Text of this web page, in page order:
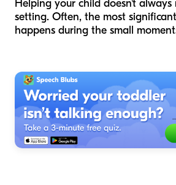
Helping your child doesn't always
setting. Often, the most
happens during the small